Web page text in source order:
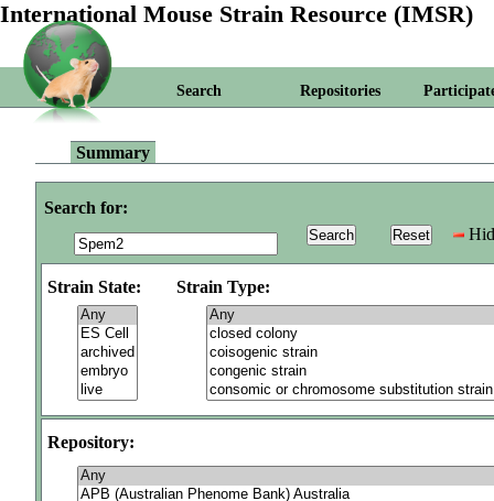
International Mouse Strain Resource (IMSR)
Search Repositories
Summary
Search for:
Strain State: Strain Type:
Repository: